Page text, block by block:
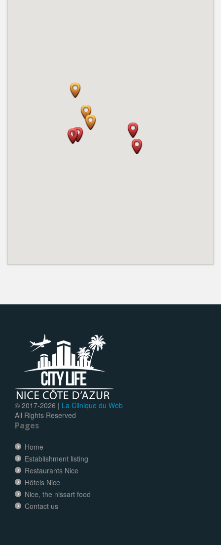
© 2017-2026 | La Clinique du Web
All Rights Reserved
Pages
Home
Establishment listing
Restaurants Nice
Hôtels Nice
Nice, the nissart food
Contact us